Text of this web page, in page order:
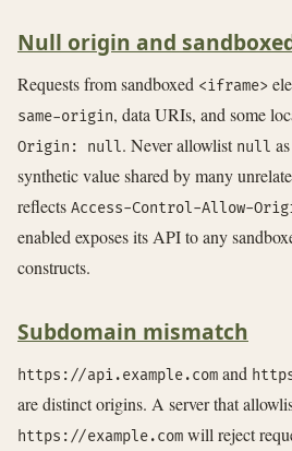
Null origin and
Requests from sandboxed <iframe>
same-origin, data URIs, and some
Origin: null. Never allowlist null
synthetic value shared by many
reflects Access-Control-Allow-
enabled exposes its API to any
constructs.
Subdomain mismatch
https://api.example.com and
are distinct origins. A server that
https://example.com will reject